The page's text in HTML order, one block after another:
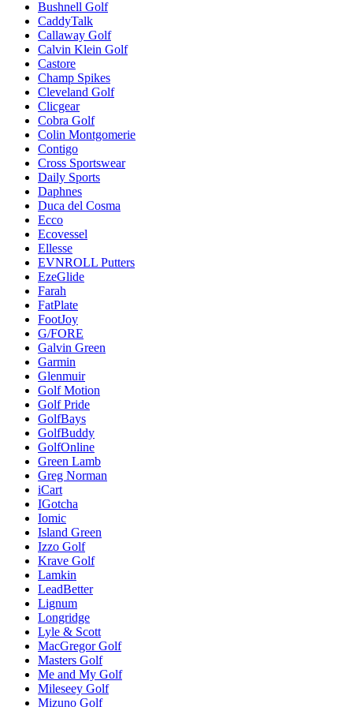
Bushnell Golf
CaddyTalk
Callaway Golf
Calvin Klein Golf
Castore
Champ Spikes
Cleveland Golf
Clicgear
Cobra Golf
Colin Montgomerie
Contigo
Cross Sportswear
Daily Sports
Daphnes
Duca del Cosma
Ecco
Ecovessel
Ellesse
EVNROLL Putters
EzeGlide
Farah
FatPlate
FootJoy
G/FORE
Galvin Green
Garmin
Glenmuir
Golf Motion
Golf Pride
GolfBays
GolfBuddy
GolfOnline
Green Lamb
Greg Norman
iCart
IGotcha
Iomic
Island Green
Izzo Golf
Krave Golf
Lamkin
LeadBetter
Lignum
Longridge
Lyle & Scott
MacGregor Golf
Masters Golf
Me and My Golf
Mileseey Golf
Mizuno Golf